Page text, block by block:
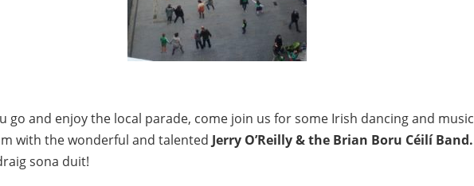
go and enjoy the local parade, come join us for some Irish dancing and music
with the wonderful and talented Jerry O’Reilly & the Brian Boru Céilí Band.
sona duit!